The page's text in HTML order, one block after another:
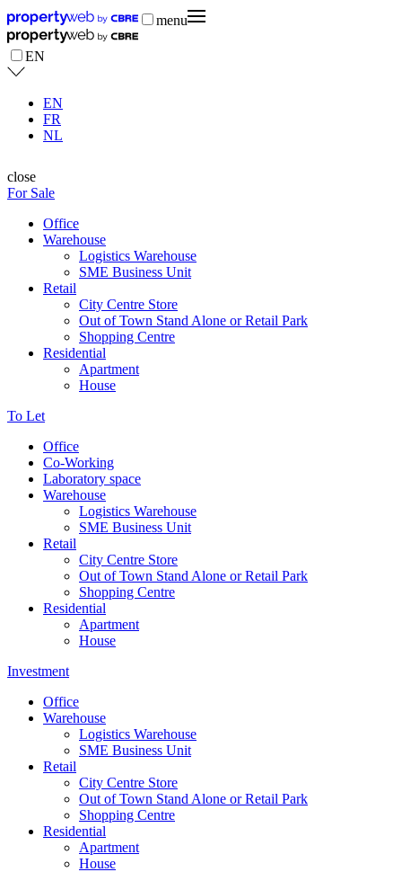
menu
EN
EN
FR
NL
close
For Sale
Office
Warehouse
Logistics Warehouse
SME Business Unit
Retail
City Centre Store
Out of Town Stand Alone or Retail Park
Shopping Centre
Residential
Apartment
House
To Let
Office
Co-Working
Laboratory space
Warehouse
Logistics Warehouse
SME Business Unit
Retail
City Centre Store
Out of Town Stand Alone or Retail Park
Shopping Centre
Residential
Apartment
House
Investment
Office
Warehouse
Logistics Warehouse
SME Business Unit
Retail
City Centre Store
Out of Town Stand Alone or Retail Park
Shopping Centre
Residential
Apartment
House